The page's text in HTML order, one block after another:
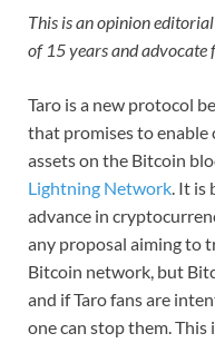
This is an opinion
of 15 years and
Taro is a new protocol
that promises to
assets on the Bitcoin
Lightning Network. It is
advance in
any proposal aiming to
Bitcoin network, but
and if Taro fans are
one can stop them.